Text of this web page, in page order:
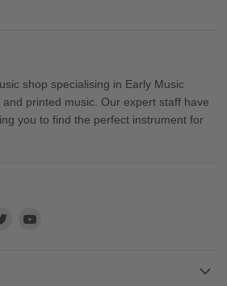
shop specialising in Early Music
printed music. Our expert staff have
you to find the perfect instrument for
Find